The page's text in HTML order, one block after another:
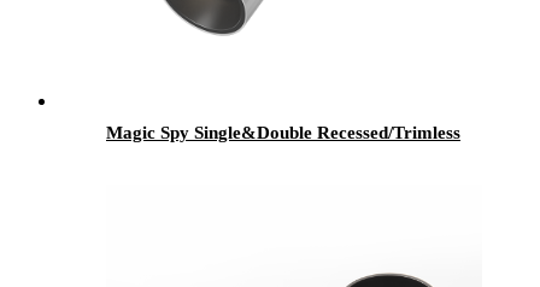
Magic Spy Single&Double Recessed/Trimless